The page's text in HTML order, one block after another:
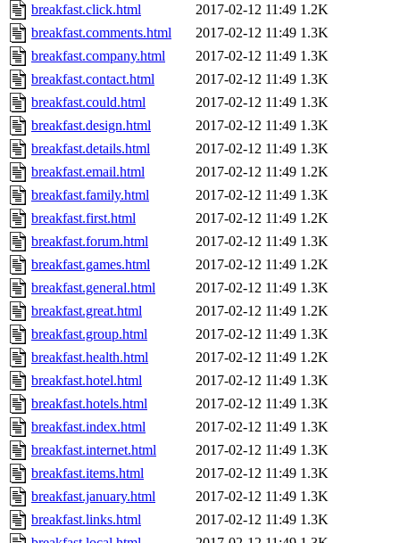
breakfast.click.html
2017-02-12 11:49 1.2K
breakfast.comments.html
2017-02-12 11:49 1.3K
breakfast.company.html
2017-02-12 11:49 1.3K
breakfast.contact.html
2017-02-12 11:49 1.3K
breakfast.could.html
2017-02-12 11:49 1.3K
breakfast.design.html
2017-02-12 11:49 1.3K
breakfast.details.html
2017-02-12 11:49 1.3K
breakfast.email.html
2017-02-12 11:49 1.2K
breakfast.family.html
2017-02-12 11:49 1.3K
breakfast.first.html
2017-02-12 11:49 1.2K
breakfast.forum.html
2017-02-12 11:49 1.3K
breakfast.games.html
2017-02-12 11:49 1.2K
breakfast.general.html
2017-02-12 11:49 1.3K
breakfast.great.html
2017-02-12 11:49 1.2K
breakfast.group.html
2017-02-12 11:49 1.3K
breakfast.health.html
2017-02-12 11:49 1.2K
breakfast.hotel.html
2017-02-12 11:49 1.3K
breakfast.hotels.html
2017-02-12 11:49 1.3K
breakfast.index.html
2017-02-12 11:49 1.3K
breakfast.internet.html
2017-02-12 11:49 1.3K
breakfast.items.html
2017-02-12 11:49 1.3K
breakfast.january.html
2017-02-12 11:49 1.3K
breakfast.links.html
2017-02-12 11:49 1.3K